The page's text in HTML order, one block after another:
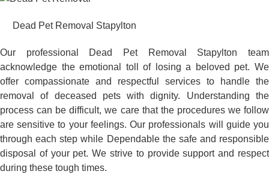
Dead Pet Removal Stapylton
Our professional Dead Pet Removal Stapylton team
acknowledge the emotional toll of losing a beloved pet. We
offer compassionate and respectful services to handle the
removal of deceased pets with dignity. Understanding the
process can be difficult, we care that the procedures we follow
are sensitive to your feelings. Our professionals will guide you
through each step while Dependable the safe and responsible
disposal of your pet. We strive to provide support and respect
during these tough times.